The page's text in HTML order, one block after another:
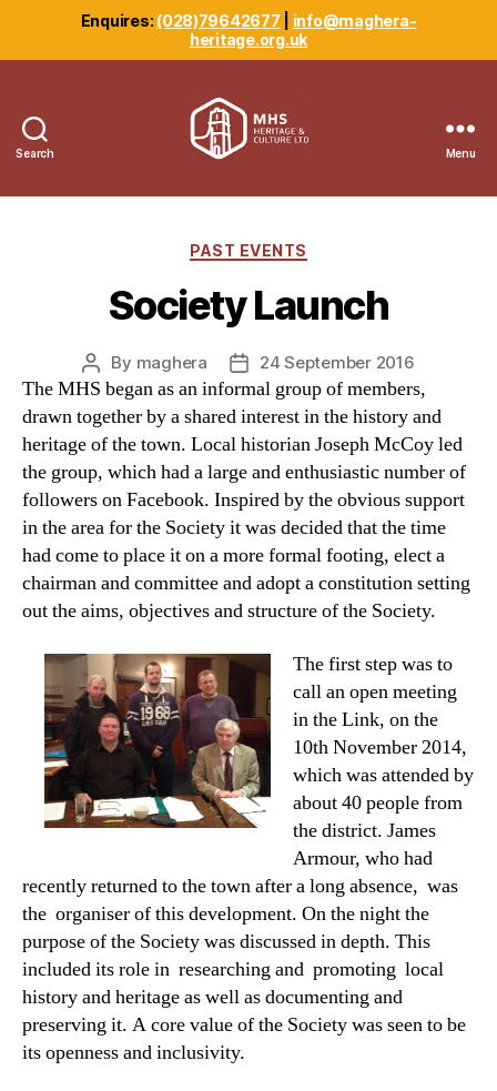
Enquires: (028)79642677
info@maghera-
heritage.org.uk
Search
Heritage
Menu
Categories
PAST EVENTS
Society Launch
Post
author
By maghera
Post
date
24 September 2016
The MHS began as an informal group of members,
drawn together by a shared interest in the history and
heritage of the town. Local historian Joseph McCoy led
the group, which had a large and enthusiastic number of
followers on Facebook. Inspired by the obvious support
in the area for the Society it was decided that the time
had come to place it on a more formal footing, elect a
chairman and committee and adopt a constitution setting
out the aims, objectives and structure of the Society.
The first step was to
call an open meeting
in the Link, on the
10th November 2014,
which was attended by
about 40 people from
the district. James
Armour, who had
recently returned to the town after a long absence, was
the organiser of this development. On the night the
purpose of the Society was discussed in depth. This
included its role in researching and promoting local
history and heritage as well as documenting and
preserving it. A core value of the Society was seen to be
its openness and inclusivity.